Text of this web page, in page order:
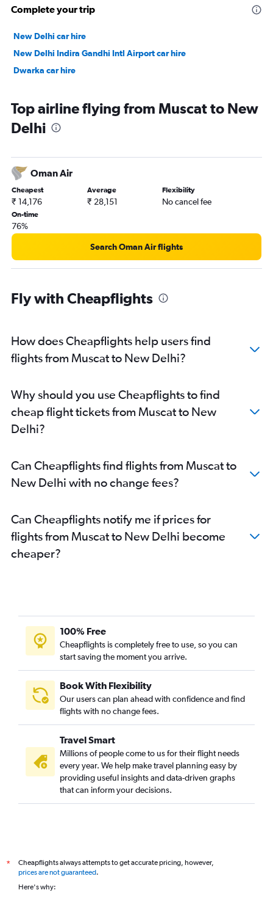
Complete your trip
New Delhi car hire
New Delhi Indira Gandhi Intl Airport car hire
Dwarka car hire
Top airline flying from Muscat to New
Delhi
Oman Air
Cheapest
₹ 14,176
Average
₹ 28,151
Flexibility
No cancel fee
On-time
76%
Search Oman Air flights
Fly with Cheapflights
How does Cheapflights help users find
flights from Muscat to New Delhi?
Why should you use Cheapflights to find
cheap flight tickets from Muscat to New
Delhi?
Can Cheapflights find flights from Muscat to
New Delhi with no change fees?
Can Cheapflights notify me if prices for
flights from Muscat to New Delhi become
cheaper?
100% Free
Cheapflights is completely free to use, so you can
start saving the moment you arrive.
Book With Flexibility
Our users can plan ahead with confidence and find
flights with no change fees.
Travel Smart
Millions of people come to us for their flight needs
every year. We help make travel planning easy by
providing useful insights and data-driven graphs
that can inform your decisions.
*
Cheapflights always attempts to get accurate pricing, however,
prices are not guaranteed.
Here's why: